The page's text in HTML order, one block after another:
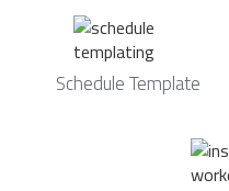
Schedule Template